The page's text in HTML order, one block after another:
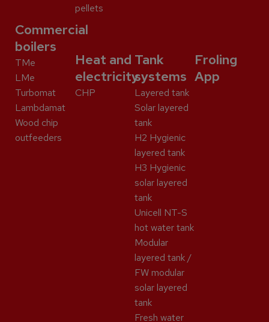
pellets
Commercial
boilers
TMe
LMe
Turbomat
Lambdamat
Wood chip
outfeeders
Heat and
electricity
CHP
Tank
systems
Layered tank
Solar layered
tank
H2 Hygienic
layered tank
H3 Hygienic
solar layered
tank
Unicell NT-S
hot water tank
Modular
layered tank /
FW modular
solar layered
tank
Fresh water
Froling
App